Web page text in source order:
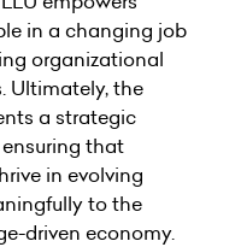
in a changing job
organizational
Ultimately, the
a strategic
that
in evolving
to the
driven economy.